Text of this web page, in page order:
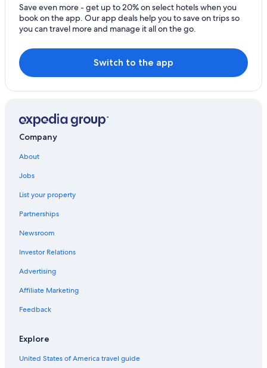
Save even more - get up to 20% on select hotels when you
book on the app. Our app deals help you to save on trips so
you can travel more and manage it all on the go.
Switch to the app
Company
About
Jobs
List your property
Partnerships
Newsroom
Investor Relations
Advertising
Affiliate Marketing
Feedback
Explore
United States of America travel guide